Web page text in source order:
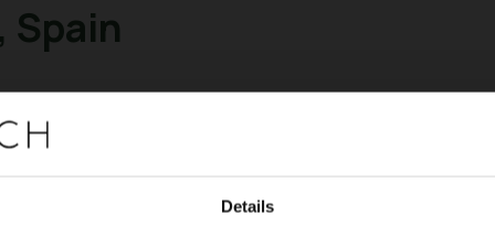
Details
Spain
team was in Barcelona for the
medicine.
exchange scientific ideas, and